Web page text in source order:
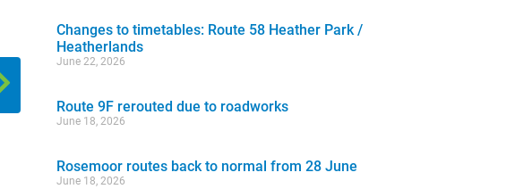
Changes to timetables: Route 58 Heather Park /
Heatherlands
June 22, 2026
Route 9F rerouted due to roadworks
June 18, 2026
Rosemoor routes back to normal from 28 June
June 18, 2026